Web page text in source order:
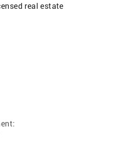
real estate